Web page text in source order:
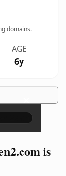
domains.
AGE
6y
×
is